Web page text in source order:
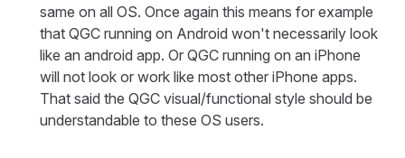
same on all OS. Once again this means for example
that QGC running on Android won't necessarily look
like an android app. Or QGC running on an iPhone
will not look or work like most other iPhone apps.
That said the QGC visual/functional style should be
understandable to these OS users.